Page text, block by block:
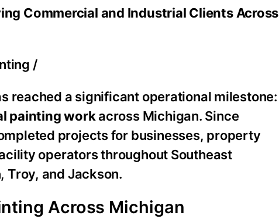
Commercial and Industrial Clients Across
/
reached a significant operational milestone:
painting workacross Michigan. Since
projects for businesses, property
operators throughout Southeast
Troy, and Jackson.
Across Michigan